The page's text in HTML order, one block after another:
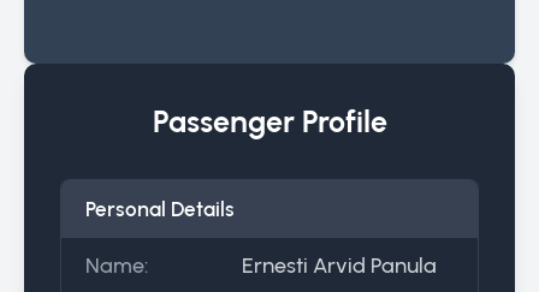
Passenger Profile
Personal Details
Name:
Ernesti Arvid Panula